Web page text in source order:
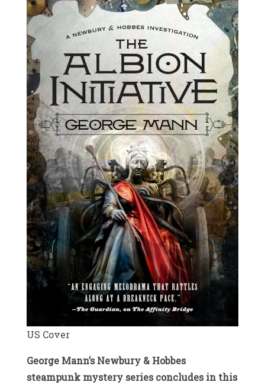
US Cover
George Mann’s Newbury & Hobbes
steampunk mystery series concludes in this